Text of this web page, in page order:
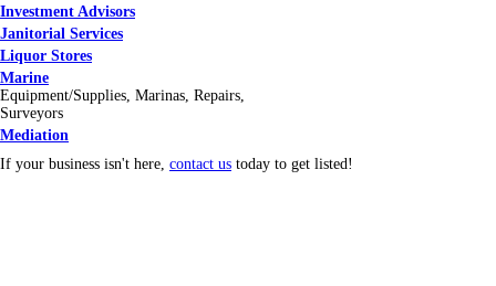
Investment Advisors
Janitorial Services
Liquor Stores
Marine
Equipment/Supplies, Marinas, Repairs,
Surveyors
Mediation
If your business isn't here, contact us today to get listed!